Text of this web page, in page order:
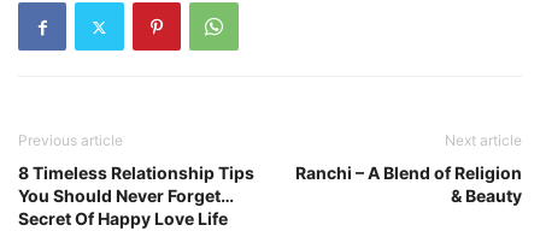
Previous article
8 Timeless Relationship Tips
You Should Never Forget…
Secret Of Happy Love Life
Next article
Ranchi – A Blend of Religion
& Beauty